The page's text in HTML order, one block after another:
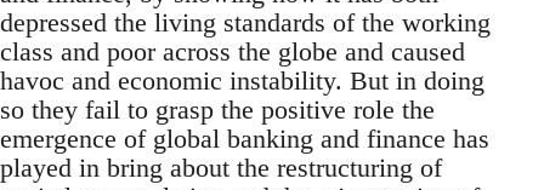
depressed the living standards of the working
class and poor across the globe and caused
havoc and economic instability. But in doing
so they fail to grasp the positive role the
emergence of global banking and finance has
played in bring about the restructuring of